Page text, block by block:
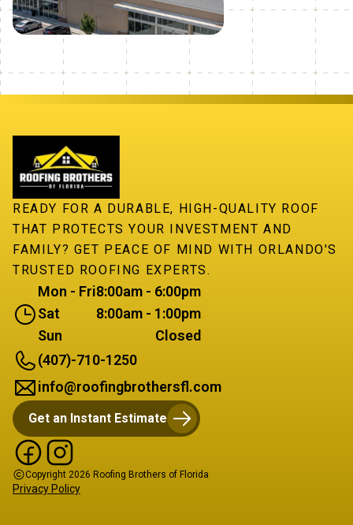
READY FOR A DURABLE, HIGH-QUALITY ROOF
THAT PROTECTS YOUR INVESTMENT AND
FAMILY? GET PEACE OF MIND WITH ORLANDO'S
TRUSTED ROOFING EXPERTS.
Mon - Fri8:00am - 6:00pm
Sat
8:00am - 1:00pm
Sun
Closed
(407)-710-1250
info@roofingbrothersfl.com
Get an Instant Estimate
Copyright 2026 Roofing Brothers of Florida
Privacy Policy